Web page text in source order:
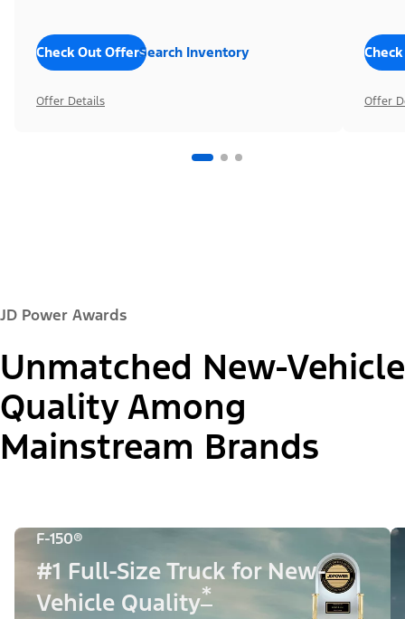
Check Out OffersSearch Inventory
Offer Details Offer
JD Power Awards
Unmatched New-Vehicle
Quality Among
Mainstream Brands
F-150®
#1 Full-Size Truck for New-
Vehicle Quality*